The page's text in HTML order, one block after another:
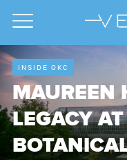
INSIDE OKC
MAUREEN
LEGACY